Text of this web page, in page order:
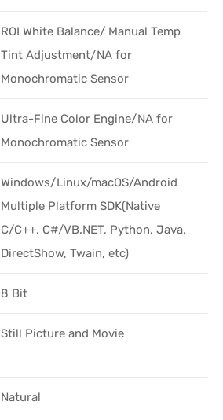
ROI White Balance/ Manual Temp
Tint Adjustment/NA for
Monochromatic Sensor
Ultra-Fine Color Engine/NA for
Monochromatic Sensor
Windows/Linux/macOS/Android
Multiple Platform SDK(Native
C/C++, C#/VB.NET, Python, Java,
DirectShow, Twain, etc)
8 Bit
Still Picture and Movie
Natural